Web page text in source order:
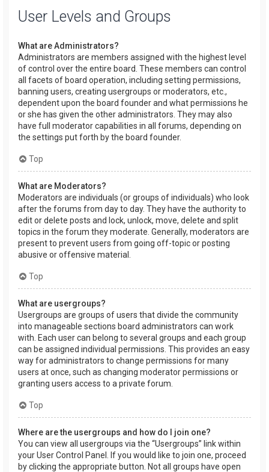
User Levels and Groups
What are Administrators?
Administrators are members assigned with the highest level
of control over the entire board. These members can control
all facets of board operation, including setting permissions,
banning users, creating usergroups or moderators, etc.,
dependent upon the board founder and what permissions he
or she has given the other administrators. They may also
have full moderator capabilities in all forums, depending on
the settings put forth by the board founder.
Top
What are Moderators?
Moderators are individuals (or groups of individuals) who look
after the forums from day to day. They have the authority to
edit or delete posts and lock, unlock, move, delete and split
topics in the forum they moderate. Generally, moderators are
present to prevent users from going off-topic or posting
abusive or offensive material.
Top
What are usergroups?
Usergroups are groups of users that divide the community
into manageable sections board administrators can work
with. Each user can belong to several groups and each group
can be assigned individual permissions. This provides an easy
way for administrators to change permissions for many
users at once, such as changing moderator permissions or
granting users access to a private forum.
Top
Where are the usergroups and how do I join one?
You can view all usergroups via the “Usergroups” link within
your User Control Panel. If you would like to join one, proceed
by clicking the appropriate button. Not all groups have open